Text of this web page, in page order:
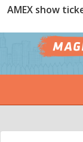
AMEX show